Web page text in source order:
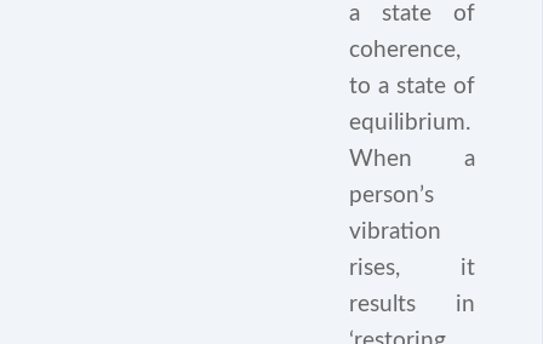
a state of
coherence,
to a state of
equilibrium.
When a
person’s
vibration
rises, it
results in